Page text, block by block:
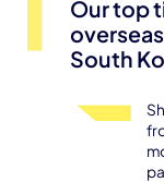
Our top
South